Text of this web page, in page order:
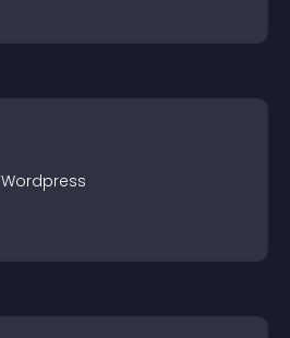
Wordpress